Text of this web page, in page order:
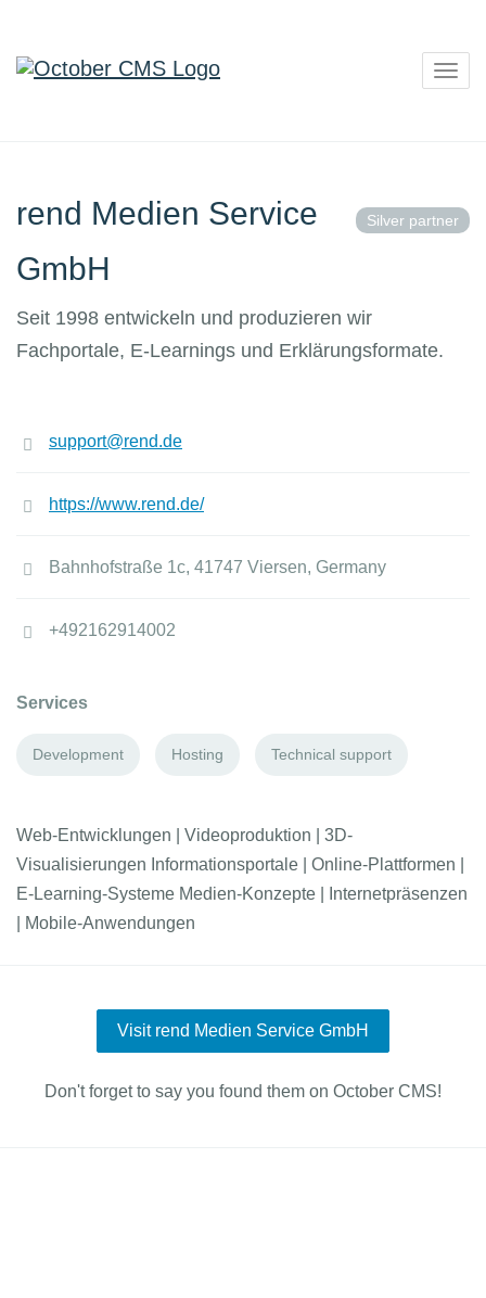
Silver partner
rend Medien Service
GmbH
Seit 1998 entwickeln und produzieren wir
Fachportale, E-Learnings und Erklärungsformate.
support@rend.de
https://www.rend.de/
Bahnhofstraße 1c, 41747 Viersen, Germany
+492162914002
Services
Development Hosting Technical support
Web-Entwicklungen | Videoproduktion | 3D-
Visualisierungen Informationsportale | Online-Plattformen |
E-Learning-Systeme Medien-Konzepte | Internetpräsenzen
| Mobile-Anwendungen
Visit rend Medien Service GmbH
Don't forget to say you found them on October CMS!